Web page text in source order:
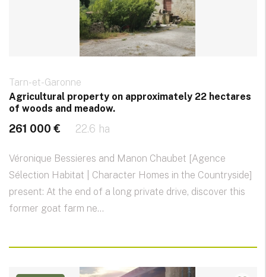
Tarn-et-Garonne
Agricultural property on approximately 22 hectares
of woods and meadow.
261 000 € 22.6 ha
Véronique Bessieres and Manon Chaubet [Agence
Sélection Habitat | Character Homes in the Countryside]
present: At the end of a long private drive, discover this
former goat farm ne...